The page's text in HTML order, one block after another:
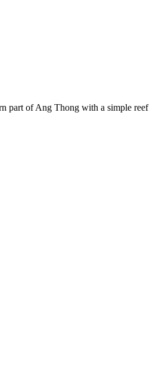
part of Ang Thong with a simple reef